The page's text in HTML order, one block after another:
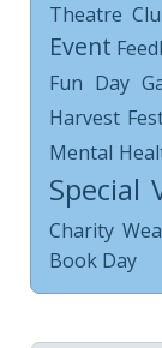
Theatre
Event
Fun Day
Harvest
Mental
Special
Charity
Book Day